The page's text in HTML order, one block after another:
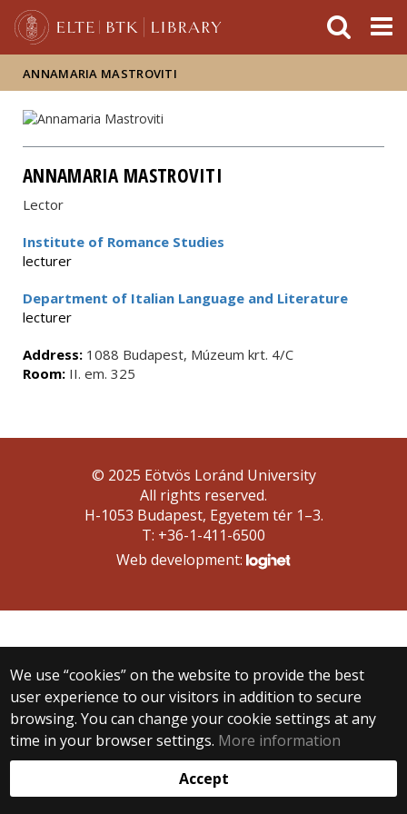
ANNAMARIA MASTROVITI
ANNAMARIA MASTROVITI
Lector
Institute of Romance Studies
lecturer
Department of Italian Language and Literature
lecturer
Address: 1088 Budapest, Múzeum krt. 4/C
Room: II. em. 325
We use “cookies” on the website to provide the best
user experience to our visitors in addition to secure
browsing. You can change your cookie settings at any
time in your browser settings. More information
Accept
© 2025 Eötvös Loránd University
All rights reserved.
H-1053 Budapest, Egyetem tér 1–3.
T: +36-1-411-6500
Web development: